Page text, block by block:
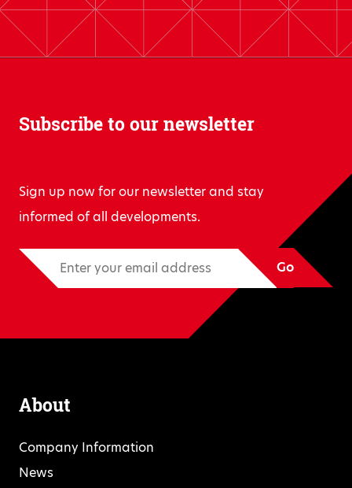
Subscribe to our newsletter
Sign up now for our newsletter and stay
informed of all developments.
Go
About
Company Information
News